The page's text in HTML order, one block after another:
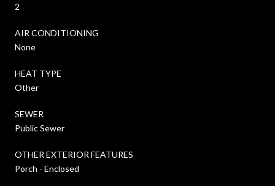
2
AIR CONDITIONING
None
HEAT TYPE
Other
SEWER
Public Sewer
OTHER EXTERIOR FEATURES
Porch - Enclosed